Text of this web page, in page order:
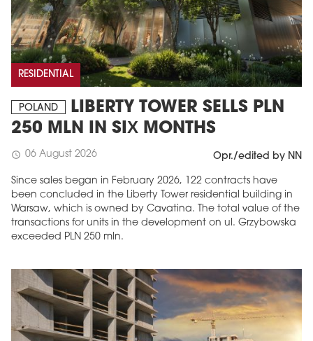
RESIDENTIAL
POLAND
LIBERTY TOWER SELLS PLN
250 MLN IN SIX MONTHS
schedule 06 August 2026 Opr./edited by NN
Since sales began in February 2026, 122 contracts have
been concluded in the Liberty Tower residential building in
Warsaw, which is owned by Cavatina. The total value of the
transactions for units in the development on ul. Grzybowska
exceeded PLN 250 mln.